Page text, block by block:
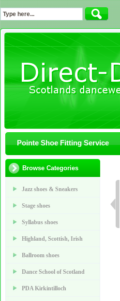
Pointe Shoe Fitting Service
Browse Categories
Jazz shoes & Sneakers
Stage shoes
Syllabus shoes
Highland, Scottish, Irish
Ballroom shoes
Dance School of Scotland
PDA Kirkintilloch